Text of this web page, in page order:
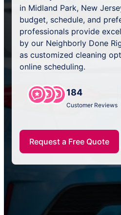
in Midland Park, New
budget, schedule, and
professionals provide
by our Neighborly Done
as customized cleaning
online scheduling.
184
Customer Reviews
Request a Free Quote